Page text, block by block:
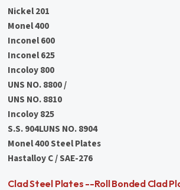
Nickel 201
Monel 400
Inconel 600
Inconel 625
Incoloy 800
UNS NO. 8800 /
UNS NO. 8810
Incoloy 825
S.S. 904LUNS NO. 8904
Monel 400 Steel Plates
Hastalloy C / SAE-276
Clad Steel Plates --Roll Bonded Clad